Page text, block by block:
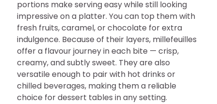
portions make serving easy while still looking
impressive on a platter. You can top them with
fresh fruits, caramel, or chocolate for extra
indulgence. Because of their layers, millefeuilles
offer a flavour journey in each bite — crisp,
creamy, and subtly sweet. They are also
versatile enough to pair with hot drinks or
chilled beverages, making them a reliable
choice for dessert tables in any setting.